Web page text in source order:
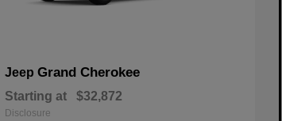
Jeep Grand Cherokee
Starting at $32,872
Disclosure